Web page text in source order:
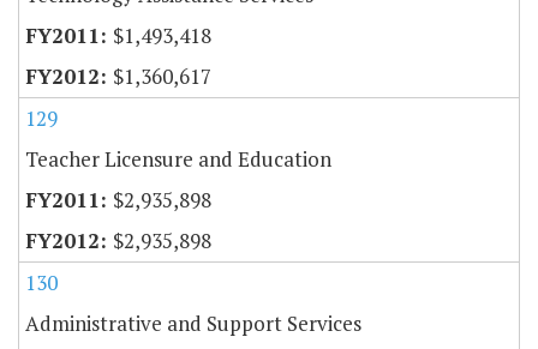
$1,493,418
$1,360,617
129
Teacher Licensure and Education
$2,935,898
$2,935,898
130
Administrative and Support Services